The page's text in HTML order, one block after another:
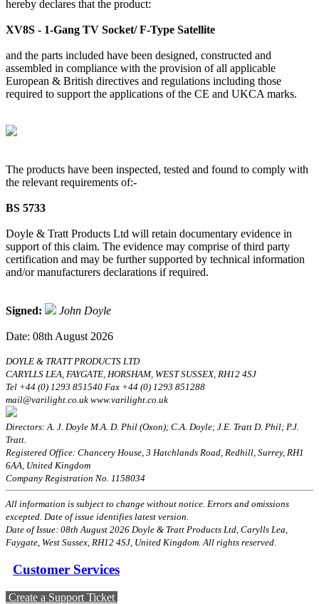
hereby declares that the product:
XV8S - 1-Gang TV Socket/ F-Type Satellite
and the parts included have been designed, constructed and
assembled in compliance with the provision of all applicable
European & British directives and regulations including those
required to support the applications of the CE and UKCA marks.
The products have been inspected, tested and found to comply with
the relevant requirements of:-
BS 5733
Doyle & Tratt Products Ltd will retain documentary evidence in
support of this claim. The evidence may comprise of third party
certification and may be further supported by technical information
and/or manufacturers declarations if required.
Signed: John Doyle
Date: 08th August 2026
DOYLE & TRATT PRODUCTS LTD
CARYLLS LEA, FAYGATE, HORSHAM, WEST SUSSEX, RH12 4SJ
Tel +44 (0) 1293 851540 Fax +44 (0) 1293 851288
mail@varilight.co.uk www.varilight.co.uk
Directors: A. J. Doyle M.A. D. Phil (Oxon); C.A. Doyle; J.E. Tratt D. Phil; P.J.
Tratt.
Registered Office: Chancery House, 3 Hatchlands Road, Redhill, Surrey, RH1
6AA, United Kingdom
Company Registration No. 1158034
All information is subject to change without notice. Errors and omissions
excepted. Date of issue identifies latest version.
Date of Issue: 08th August 2026 Doyle & Tratt Products Ltd, Carylls Lea,
Faygate, West Sussex, RH12 4SJ, United Kingdom. All rights reserved.
Customer Services
Create a Support Ticket